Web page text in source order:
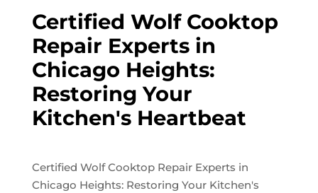
Certified Wolf Cooktop
Repair Experts in
Chicago Heights:
Restoring Your
Kitchen's Heartbeat
Certified Wolf Cooktop Repair Experts in
Chicago Heights: Restoring Your Kitchen's